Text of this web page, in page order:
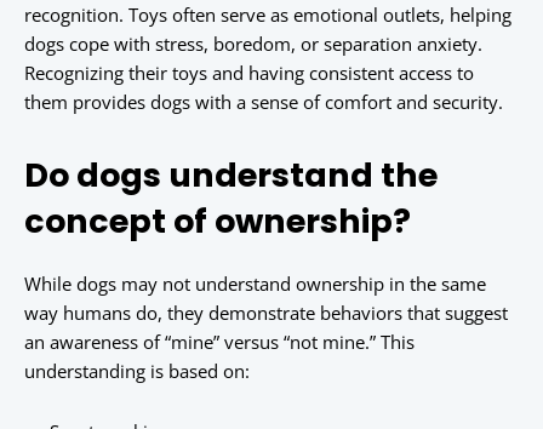
recognition. Toys often serve as emotional outlets, helping
dogs cope with stress, boredom, or separation anxiety.
Recognizing their toys and having consistent access to
them provides dogs with a sense of comfort and security.
Do dogs understand the
concept of ownership?
While dogs may not understand ownership in the same
way humans do, they demonstrate behaviors that suggest
an awareness of “mine” versus “not mine.” This
understanding is based on: